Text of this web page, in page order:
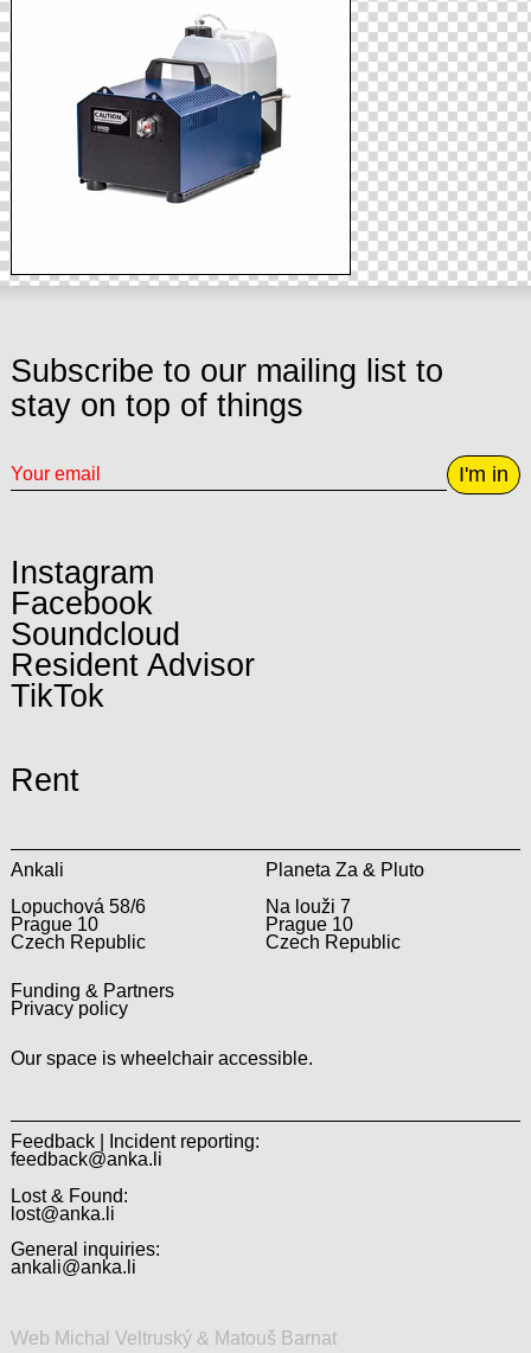
Subscribe to our mailing list to
stay on top of things
I'm in
Instagram
Facebook
Soundcloud
Resident Advisor
TikTok
Rent
Ankali
Lopuchová 58/6
Prague 10
Czech Republic
Planeta Za & Pluto
Na louži 7
Prague 10
Czech Republic
Funding & Partners
Privacy policy
Our space is wheelchair accessible.
Feedback | Incident reporting:
feedback@anka.li
Lost & Found:
lost@anka.li
General inquiries:
ankali@anka.li
Web Michal Veltruský & Matouš Barnat